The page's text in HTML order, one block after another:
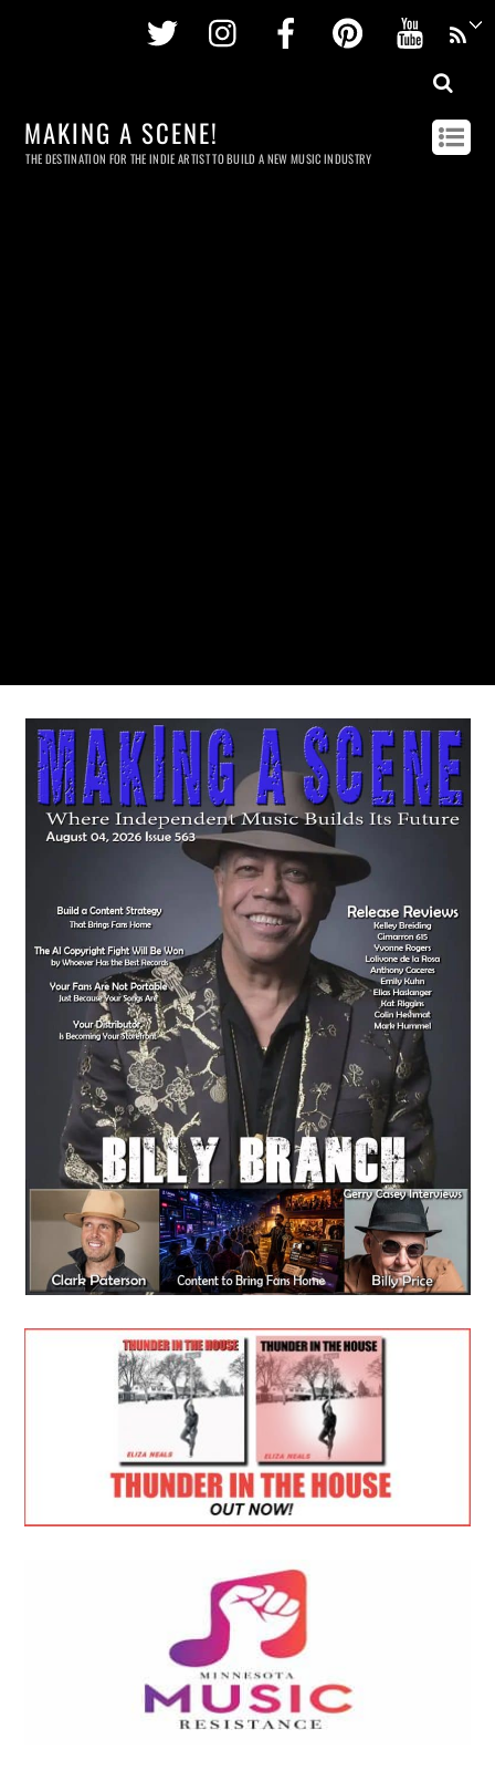
Twitter InstagramFacebookPinterest
MAKING A SCENE!
THE DESTINATION FOR THE INDIE ARTIST TO BUILD A NEW MUSIC INDUSTRY